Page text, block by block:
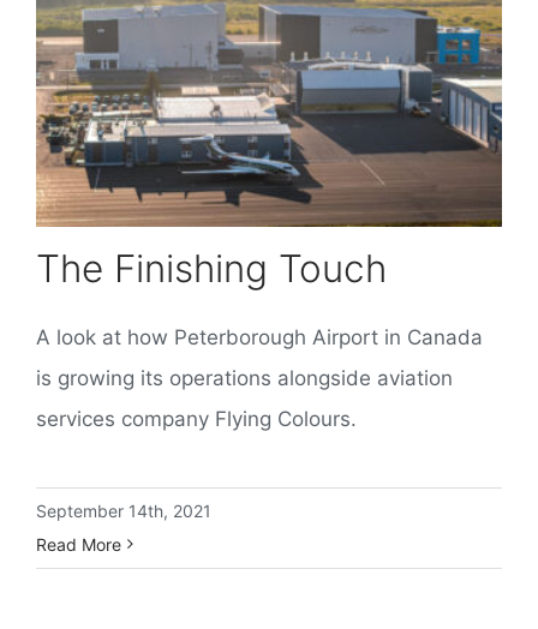
The Finishing Touch
A look at how Peterborough Airport in Canada
is growing its operations alongside aviation
services company Flying Colours.
September 14th, 2021
Read More